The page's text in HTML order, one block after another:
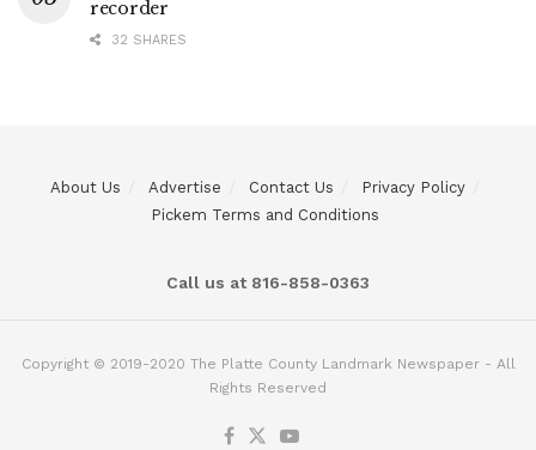
recorder
32 SHARES
About Us Advertise Contact Us
Privacy Policy
Pickem Terms and Conditions
Call us at 816-858-0363
Copyright © 2019-2020 The Platte County Landmark Newspaper - All
Rights Reserved